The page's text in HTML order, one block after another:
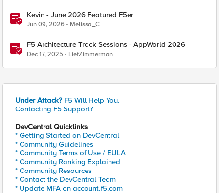
Kevin - June 2026 Featured F5er
Jun 09, 2026 Melissa_C
F5 Architecture Track Sessions - AppWorld 2026
Dec 17, 2025 LiefZimmerman
Under Attack? F5 Will Help You.
Contacting F5 Support?
DevCentral Quicklinks
* Getting Started on DevCentral
* Community Guidelines
* Community Terms of Use / EULA
* Community Ranking Explained
* Community Resources
* Contact the DevCentral Team
* Update MFA on account.f5.com